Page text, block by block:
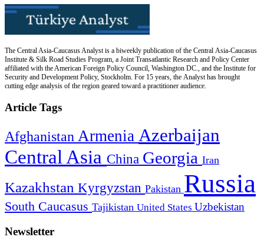
The Central Asia-Caucasus Analyst is a biweekly publication of the Central Asia-Caucasus
Institute & Silk Road Studies Program, a Joint Transatlantic Research and Policy Center
affiliated with the American Foreign Policy Council, Washington DC., and the Institute for
Security and Development Policy, Stockholm. For 15 years, the Analyst has brought
cutting edge analysis of the region geared toward a practitioner audience.
Article Tags
Afghanistan Armenia Azerbaijan
Central Asia China Georgia Iran
Kazakhstan Kyrgyzstan Pakistan Russia
South Caucasus Tajikistan United States Uzbekistan
Newsletter